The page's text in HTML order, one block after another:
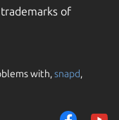
of
with,snapd,